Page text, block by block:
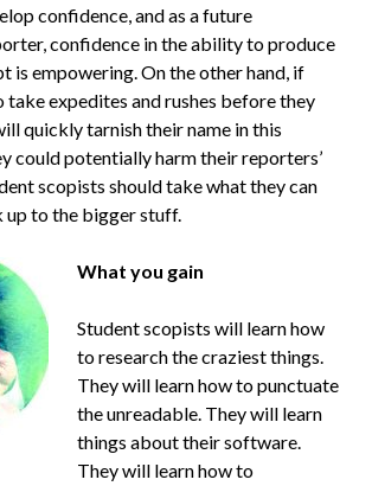
confidence, and as a future
confidence in the ability to produce
is empowering. On the other hand, if
expedites and rushes before they
quickly tarnish their name in this
could potentially harm their reporters’
scopists should take what they can
up to the bigger stuff.
What you gain
Student scopists will learn how
to research the craziest things.
They will learn how to punctuate
the unreadable. They will learn
things about their software.
They will learn how to